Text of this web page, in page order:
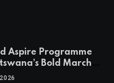
Aspire Programme
Bold March
Cleaner Energy Future